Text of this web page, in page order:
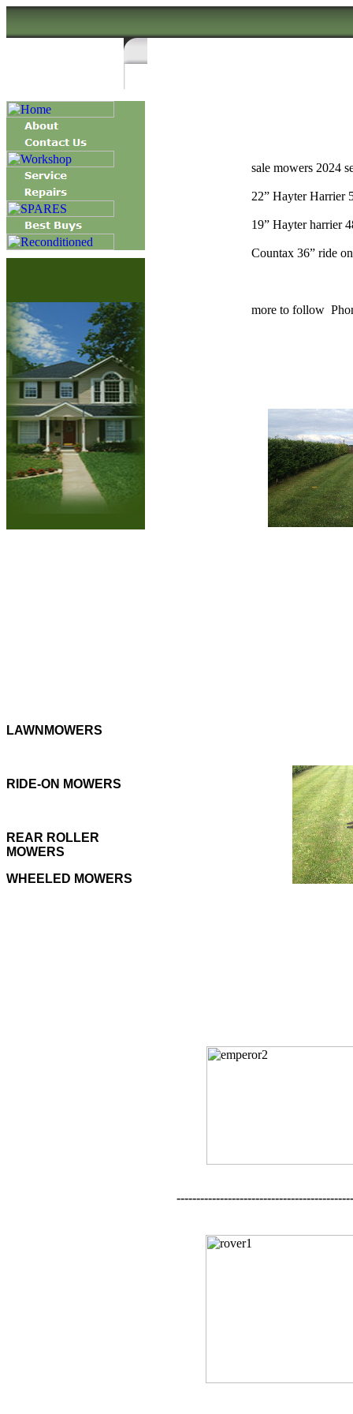
LAWNMOWERS
RIDE-ON MOWERS
REAR ROLLER
MOWERS
WHEELED MOWERS
sale mowers 2024
22” Hayter Harrier
19” Hayter harrier
Countax 36” ride
more to follow